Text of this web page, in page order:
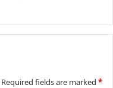
Required fields are marked *